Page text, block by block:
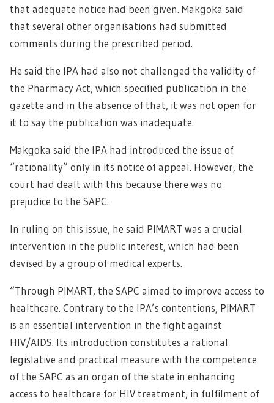
that adequate notice had been given. Makgoka said
that several other organisations had submitted
comments during the prescribed period.
He said the IPA had also not challenged the validity of
the Pharmacy Act, which specified publication in the
gazette and in the absence of that, it was not open for
it to say the publication was inadequate.
Makgoka said the IPA had introduced the issue of
“rationality” only in its notice of appeal. However, the
court had dealt with this because there was no
prejudice to the SAPC.
In ruling on this issue, he said PIMART was a crucial
intervention in the public interest, which had been
devised by a group of medical experts.
“Through PIMART, the SAPC aimed to improve access to
healthcare. Contrary to the IPA’s contentions, PIMART
is an essential intervention in the fight against
HIV/AIDS. Its introduction constitutes a rational
legislative and practical measure with the competence
of the SAPC as an organ of the state in enhancing
access to healthcare for HIV treatment, in fulfilment of